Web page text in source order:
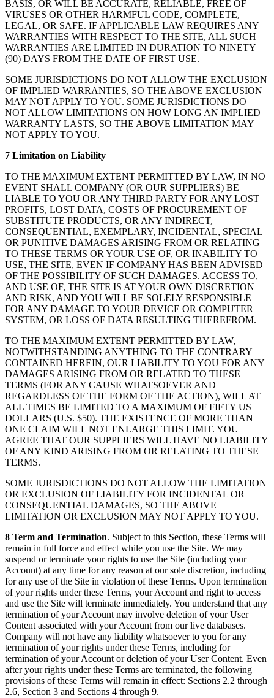
BASIS, OR WILL BE ACCURATE, RELIABLE, FREE OF
VIRUSES OR OTHER HARMFUL CODE, COMPLETE,
LEGAL, OR SAFE. IF APPLICABLE LAW REQUIRES ANY
WARRANTIES WITH RESPECT TO THE SITE, ALL SUCH
WARRANTIES ARE LIMITED IN DURATION TO NINETY
(90) DAYS FROM THE DATE OF FIRST USE.
SOME JURISDICTIONS DO NOT ALLOW THE EXCLUSION
OF IMPLIED WARRANTIES, SO THE ABOVE EXCLUSION
MAY NOT APPLY TO YOU. SOME JURISDICTIONS DO
NOT ALLOW LIMITATIONS ON HOW LONG AN IMPLIED
WARRANTY LASTS, SO THE ABOVE LIMITATION MAY
NOT APPLY TO YOU.
7 Limitation on Liability
TO THE MAXIMUM EXTENT PERMITTED BY LAW, IN NO
EVENT SHALL COMPANY (OR OUR SUPPLIERS) BE
LIABLE TO YOU OR ANY THIRD PARTY FOR ANY LOST
PROFITS, LOST DATA, COSTS OF PROCUREMENT OF
SUBSTITUTE PRODUCTS, OR ANY INDIRECT,
CONSEQUENTIAL, EXEMPLARY, INCIDENTAL, SPECIAL
OR PUNITIVE DAMAGES ARISING FROM OR RELATING
TO THESE TERMS OR YOUR USE OF, OR INABILITY TO
USE, THE SITE, EVEN IF COMPANY HAS BEEN ADVISED
OF THE POSSIBILITY OF SUCH DAMAGES. ACCESS TO,
AND USE OF, THE SITE IS AT YOUR OWN DISCRETION
AND RISK, AND YOU WILL BE SOLELY RESPONSIBLE
FOR ANY DAMAGE TO YOUR DEVICE OR COMPUTER
SYSTEM, OR LOSS OF DATA RESULTING THEREFROM.
TO THE MAXIMUM EXTENT PERMITTED BY LAW,
NOTWITHSTANDING ANYTHING TO THE CONTRARY
CONTAINED HEREIN, OUR LIABILITY TO YOU FOR ANY
DAMAGES ARISING FROM OR RELATED TO THESE
TERMS (FOR ANY CAUSE WHATSOEVER AND
REGARDLESS OF THE FORM OF THE ACTION), WILL AT
ALL TIMES BE LIMITED TO A MAXIMUM OF FIFTY US
DOLLARS (U.S. $50). THE EXISTENCE OF MORE THAN
ONE CLAIM WILL NOT ENLARGE THIS LIMIT. YOU
AGREE THAT OUR SUPPLIERS WILL HAVE NO LIABILITY
OF ANY KIND ARISING FROM OR RELATING TO THESE
TERMS.
SOME JURISDICTIONS DO NOT ALLOW THE LIMITATION
OR EXCLUSION OF LIABILITY FOR INCIDENTAL OR
CONSEQUENTIAL DAMAGES, SO THE ABOVE
LIMITATION OR EXCLUSION MAY NOT APPLY TO YOU.
8 Term and Termination. Subject to this Section, these Terms will
remain in full force and effect while you use the Site. We may
suspend or terminate your rights to use the Site (including your
Account) at any time for any reason at our sole discretion, including
for any use of the Site in violation of these Terms. Upon termination
of your rights under these Terms, your Account and right to access
and use the Site will terminate immediately. You understand that any
termination of your Account may involve deletion of your User
Content associated with your Account from our live databases.
Company will not have any liability whatsoever to you for any
termination of your rights under these Terms, including for
termination of your Account or deletion of your User Content. Even
after your rights under these Terms are terminated, the following
provisions of these Terms will remain in effect: Sections 2.2 through
2.6, Section 3 and Sections 4 through 9.